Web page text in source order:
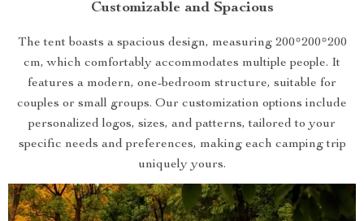
Customizable and Spacious
The tent boasts a spacious design, measuring 200*200*200
cm, which comfortably accommodates multiple people. It
features a modern, one-bedroom structure, suitable for
couples or small groups. Our customization options include
personalized logos, sizes, and patterns, tailored to your
specific needs and preferences, making each camping trip
uniquely yours.